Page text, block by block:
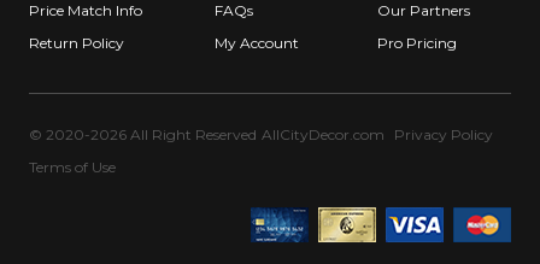
Price Match Info
Return Policy
FAQs
My Account
Our Partners
Pro Pricing
© 2020-2026 All Right Reserved AllCityDecor.com
Privacy Policy
Terms of Use